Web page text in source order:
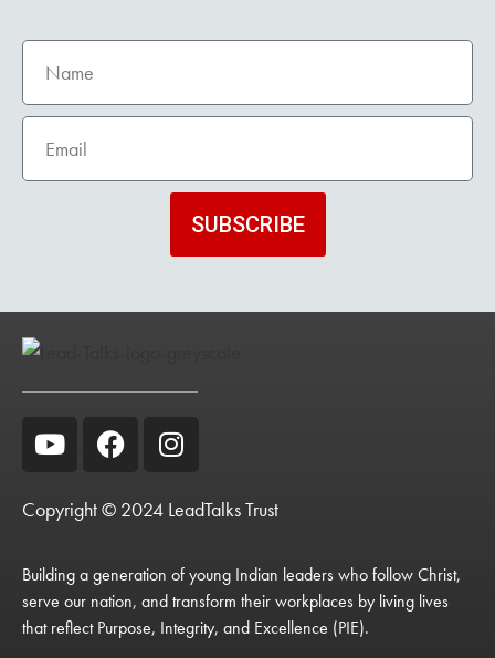
SUBSCRIBE
Copyright © 2024 LeadTalks Trust
Building a generation of young Indian leaders who follow Christ,
serve our nation, and transform their workplaces by living lives
that reflect Purpose, Integrity, and Excellence (PIE).